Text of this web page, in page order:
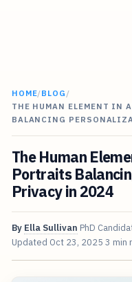
HOME/BLOG /
THE HUMAN ELEMENT IN
BALANCING
The Human
Portraits
Privacy in 2024
By Ella Sullivan PhD
Updated Oct 23, 2025 3 min